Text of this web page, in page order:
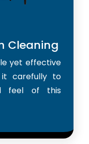
Cleaning
yet effective
carefully to
feel of this